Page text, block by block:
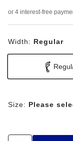
or 4 interest-free
Width: Regular
Size: Please